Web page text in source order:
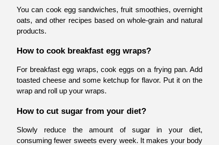
You can cook egg sandwiches, fruit smoothies, overnight
oats, and other recipes based on whole-grain and natural
products.
How to cook breakfast egg wraps?
For breakfast egg wraps, cook eggs on a frying pan. Add
toasted cheese and some ketchup for flavor. Put it on the
wrap and roll up your wraps.
How to cut sugar from your diet?
Slowly reduce the amount of sugar in your diet,
consuming fewer sweets every week. It makes your body